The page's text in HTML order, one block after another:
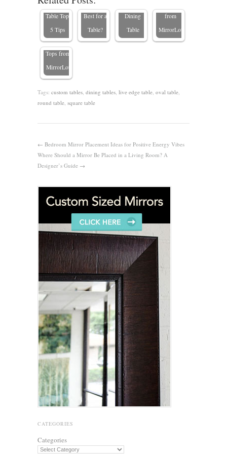
Choose a
Table Top:
5 Tips
Wood Is
Best for a
Table?
Dining
Table
from
MirrorLot
Table
Tops from
MirrorLot
Tags: custom tables dining tables live edge table oval table
round table square table
← Bedroom Mirror Placement Ideas for Positive Energy Vibes
Where Should a Mirror Be Placed in a Living Room? A
Designer’s Guide →
CATEGORIES
Categories